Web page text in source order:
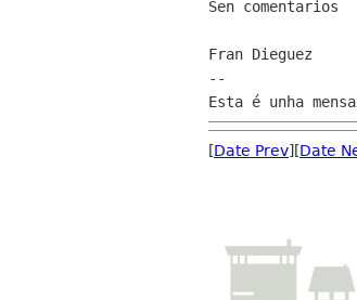
Sen comentarios
Fran Dieguez
--
[Date Prev][Date